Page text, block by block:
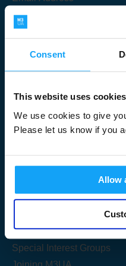
Consent
This website uses cookies
We use cookies to give
Please let us know if you
Allow
Useful
Get Started
Share your knowledge
Special Interest Groups
Submit